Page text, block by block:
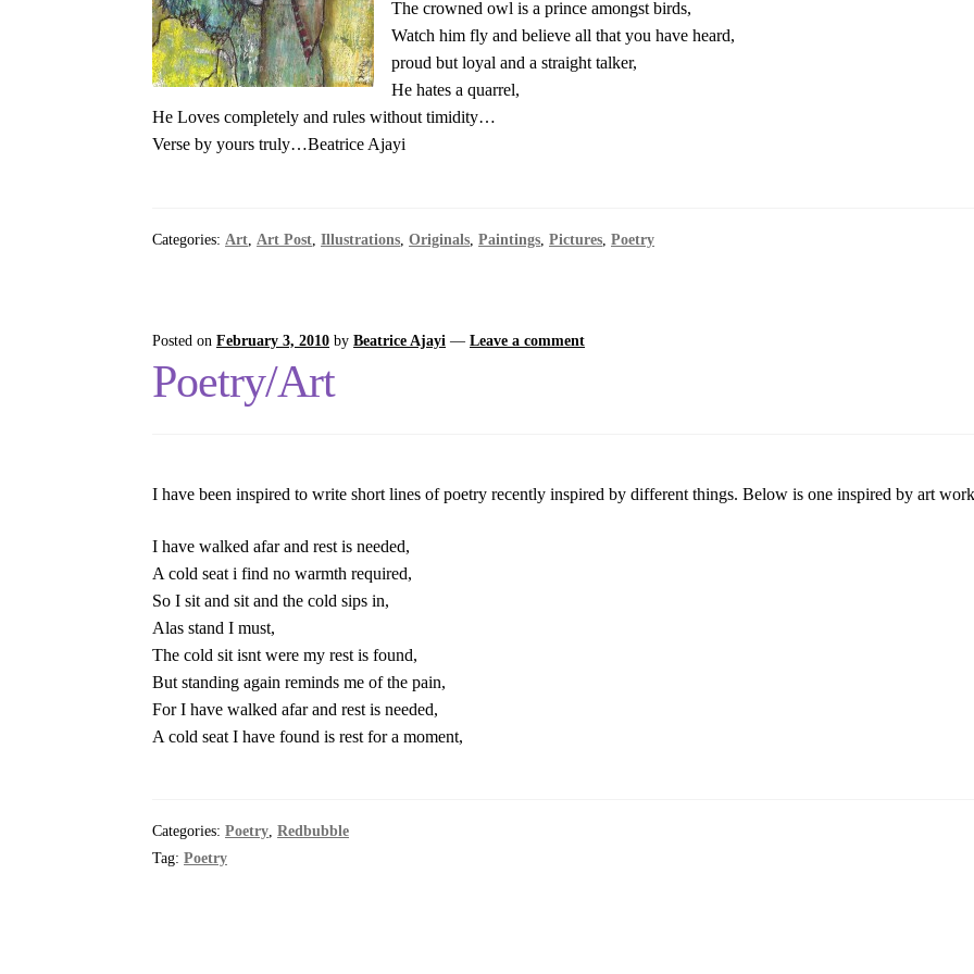
The crowned owl is a prince amongst birds,
Watch him fly and believe all that you have heard,
proud but loyal and a straight talker,
He hates a quarrel,
He Loves completely and rules without timidity…
Verse by yours truly…Beatrice Ajayi
Categories: Art Art Post ,Illustrations ,Originals ,Paintings ,Pictures ,Poetry
Posted onFebruary 3, 2010 byBeatrice Ajayi —Leave a comment
Poetry/Art
I have been inspired to write short lines of poetry recently inspired by different things. Below is one inspired by art
I have walked afar and rest is needed,
A cold seat i find no warmth required,
So I sit and sit and the cold sips in,
Alas stand I must,
The cold sit isnt were my rest is found,
But standing again reminds me of the pain,
For I have walked afar and rest is needed,
A cold seat I have found is rest for a moment,
Categories:Poetry ,Redbubble
Tag:Poetry